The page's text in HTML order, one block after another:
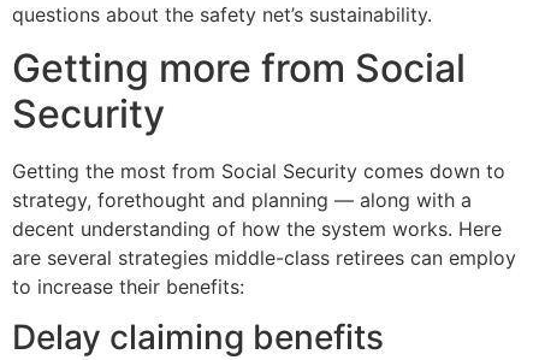
questions about the safety net’s sustainability.
Getting more from Social
Security
Getting the most from Social Security comes down to
strategy, forethought and planning — along with a
decent understanding of how the system works. Here
are several strategies middle-class retirees can employ
to increase their benefits:
Delay claiming benefits